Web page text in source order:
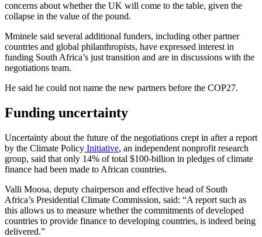
concerns about whether the UK will come to the table, given the
collapse in the value of the pound.
Mminele said several additional funders, including other partner
countries and global philanthropists, have expressed interest in
funding South Africa’s just transition and are in discussions with the
negotiations team.
He said he could not name the new partners before the COP27.
Funding uncertainty
Uncertainty about the future of the negotiations crept in after a report
by the Climate Policy Initiative, an independent nonprofit research
group, said that only 14% of total $100-billion in pledges of climate
finance had been made to African countries.
Valli Moosa, deputy chairperson and effective head of South
Africa’s Presidential Climate Commission, said: “A report such as
this allows us to measure whether the commitments of developed
countries to provide finance to developing countries, is indeed being
delivered.”